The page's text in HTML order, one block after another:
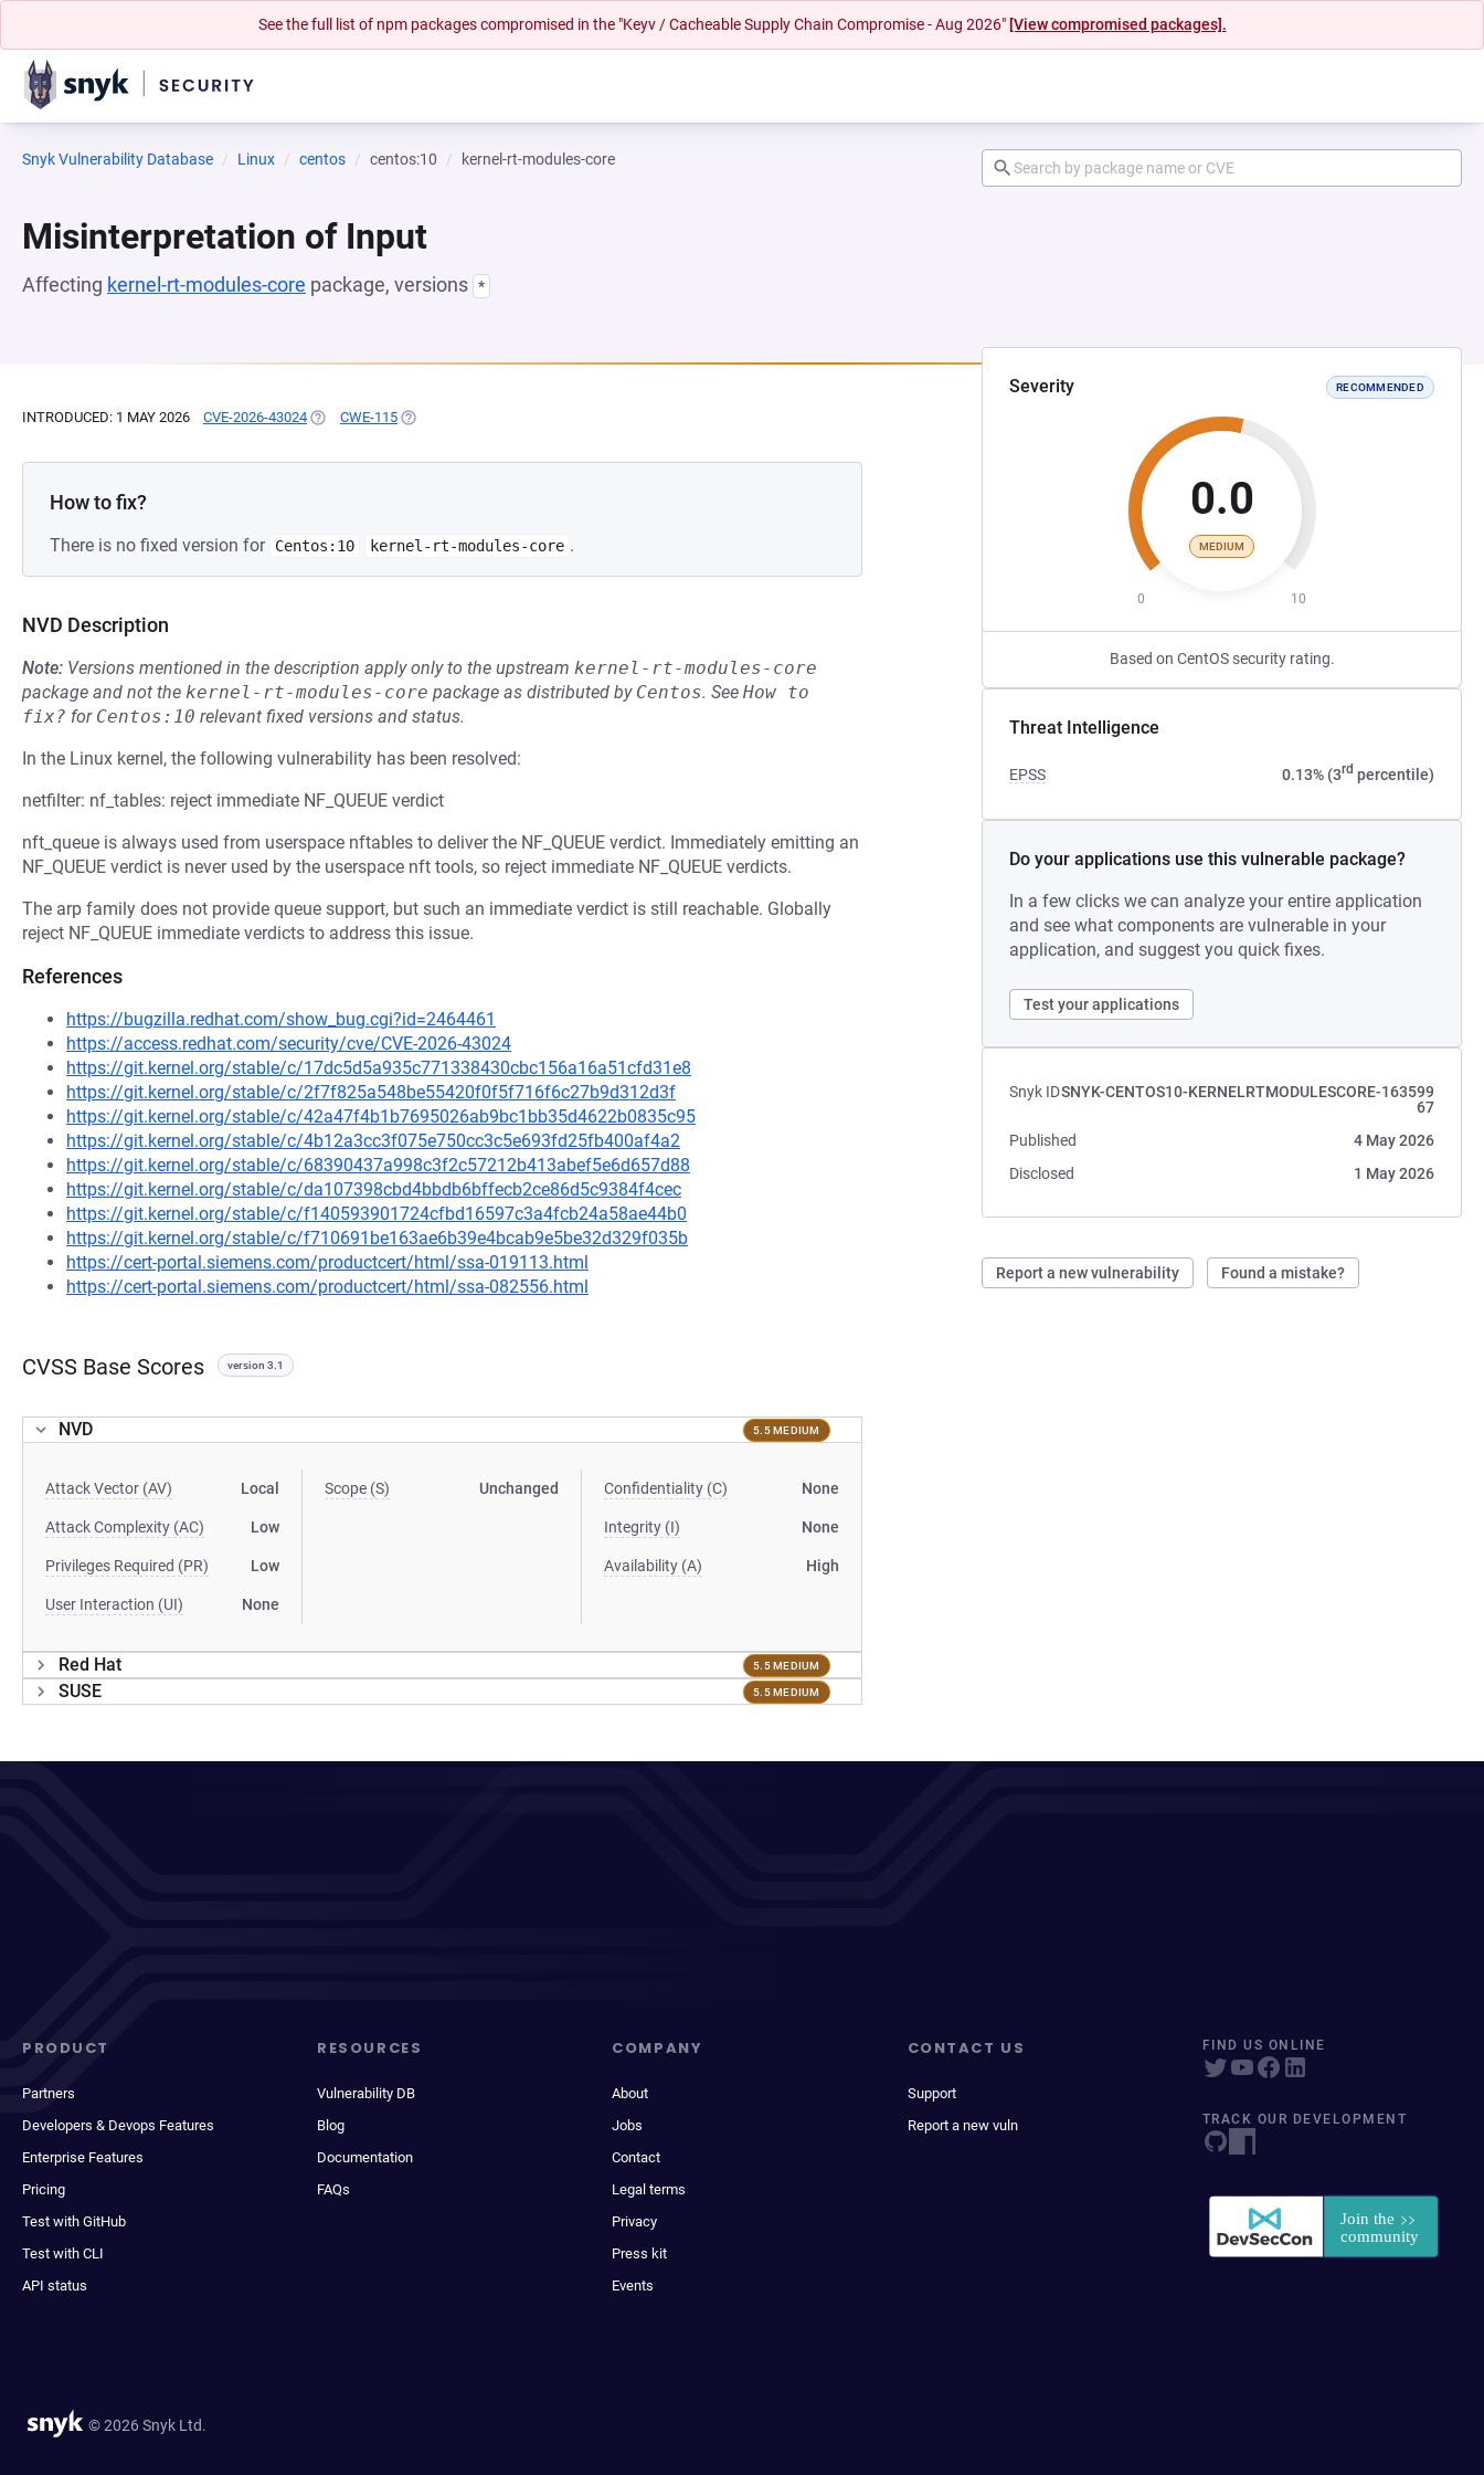
See the full list of npm packages compromised in the "Keyv / Cacheable Supply Chain Compromise - Aug 2026" [View compromised packages].
Snyk Vulnerability Database Linux centos centos:10 kernel-rt-modules-core
Misinterpretation of Input
Affecting kernel-rt-modules-core package, versions *
Severity RECOMMENDED
0.0
MEDIUM
0 10
Based on CentOS security rating.
Threat Intelligence
EPSS 0.13% (3rd percentile)
Do your applications use this vulnerable package?
In a few clicks we can analyze your entire application
and see what components are vulnerable in your
application, and suggest you quick fixes.
Test your applications
Snyk IDSNYK-CENTOS10-KERNELRTMODULESCORE-163599
67
Published
4 May 2026
Disclosed
1 May 2026
Report a new vulnerability Found a mistake?
INTRODUCED: 1 MAY 2026 CVE-2026-43024 (OPENS IN A NEW TAB)
CWE-115 (OPENS IN A NEW TAB)
How to fix?
There is no fixed version for Centos:10 kernel-rt-modules-core .
NVD Description
Note: Versions mentioned in the description apply only to the upstream kernel-rt-modules-core
package and not the kernel-rt-modules-core package as distributed by Centos. See How to
fix? for Centos:10 relevant fixed versions and status.
In the Linux kernel, the following vulnerability has been resolved:
netfilter: nf_tables: reject immediate NF_QUEUE verdict
nft_queue is always used from userspace nftables to deliver the NF_QUEUE verdict. Immediately emitting an
NF_QUEUE verdict is never used by the userspace nft tools, so reject immediate NF_QUEUE verdicts.
The arp family does not provide queue support, but such an immediate verdict is still reachable. Globally
reject NF_QUEUE immediate verdicts to address this issue.
References
https://bugzilla.redhat.com/show_bug.cgi?id=2464461
https://access.redhat.com/security/cve/CVE-2026-43024
https://git.kernel.org/stable/c/17dc5d5a935c771338430cbc156a16a51cfd31e8
https://git.kernel.org/stable/c/2f7f825a548be55420f0f5f716f6c27b9d312d3f
https://git.kernel.org/stable/c/42a47f4b1b7695026ab9bc1bb35d4622b0835c95
https://git.kernel.org/stable/c/4b12a3cc3f075e750cc3c5e693fd25fb400af4a2
https://git.kernel.org/stable/c/68390437a998c3f2c57212b413abef5e6d657d88
https://git.kernel.org/stable/c/da107398cbd4bbdb6bffecb2ce86d5c9384f4cec
https://git.kernel.org/stable/c/f140593901724cfbd16597c3a4fcb24a58ae44b0
https://git.kernel.org/stable/c/f710691be163ae6b39e4bcab9e5be32d329f035b
https://cert-portal.siemens.com/productcert/html/ssa-019113.html
https://cert-portal.siemens.com/productcert/html/ssa-082556.html
CVSS Base Scores version 3.1
NVD 5.5 MEDIUM
Attack Vector (AV) Local
Attack Complexity (AC) Low
Privileges Required (PR) Low
User Interaction (UI) None
Scope (S) Unchanged Confidentiality (C) None
Integrity (I) None
Availability (A) High
Red Hat 5.5 MEDIUM
SUSE 5.5 MEDIUM
PRODUCT
Partners
Developers & Devops Features
Enterprise Features
Pricing
Test with GitHub
Test with CLI
API status
RESOURCES
Vulnerability DB
Blog
Documentation
FAQs
COMPANY
About
Jobs
Contact
Legal terms
Privacy
Press kit
Events
CONTACT US
Support
Report a new vuln
FIND US ONLINE
TRACK OUR DEVELOPMENT
© 2026 Snyk Ltd.